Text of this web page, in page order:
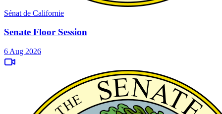
Sénat de Californie
Senate Floor Session
6 Aug 2026